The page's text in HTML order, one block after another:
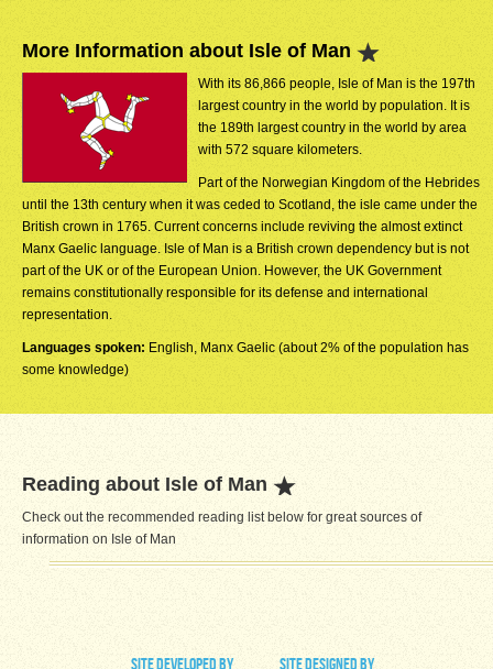
More Information about Isle of Man
With its 86,866 people, Isle of Man is the 197th
largest country in the world by population. It is
the 189th largest country in the world by area
with 572 square kilometers.
Part of the Norwegian Kingdom of the Hebrides
until the 13th century when it was ceded to Scotland, the isle came under the
British crown in 1765. Current concerns include reviving the almost extinct
Manx Gaelic language. Isle of Man is a British crown dependency but is not
part of the UK or of the European Union. However, the UK Government
remains constitutionally responsible for its defense and international
representation.
Languages spoken: English, Manx Gaelic (about 2% of the population has
some knowledge)
Reading about Isle of Man
Check out the recommended reading list below for great sources of
information on Isle of Man